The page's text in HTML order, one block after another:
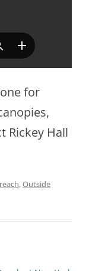
for
Rickey Hall
,Outside